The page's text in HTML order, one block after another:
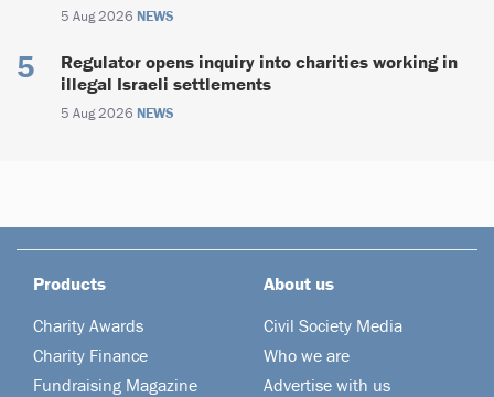
5 Aug 2026 NEWS
Regulator opens inquiry into charities working in
illegal Israeli settlements
5 Aug 2026 NEWS
Products
Charity Awards
Charity Finance
Fundraising Magazine
About us
Civil Society Media
Who we are
Advertise with us